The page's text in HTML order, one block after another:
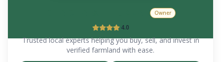
Owner
4.0
Trusted local experts helping you buy, sell, and invest in
verified farmland with ease.